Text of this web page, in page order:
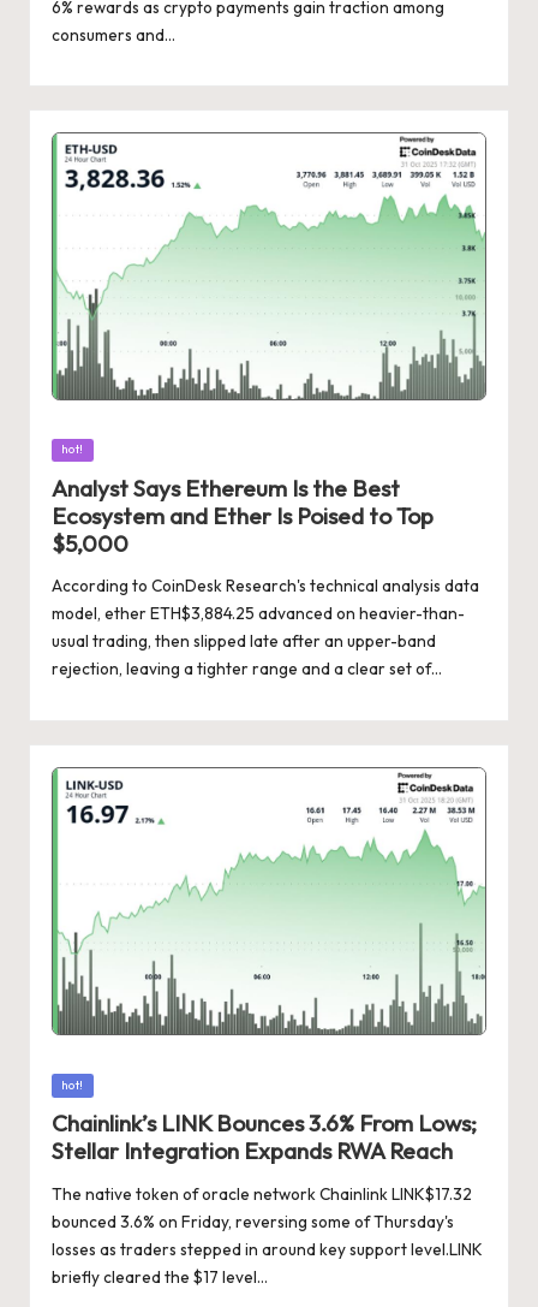
6% rewards as crypto payments gain traction among
consumers and…
Posted
hot!
Analyst Says Ethereum Is the Best
Ecosystem and Ether Is Poised to Top
$5,000
According to CoinDesk Research's technical analysis data
model, ether ETH$3,884.25 advanced on heavier-than-
usual trading, then slipped late after an upper-band
rejection, leaving a tighter range and a clear set of…
Posted
hot!
Chainlink’s LINK Bounces 3.6% From Lows;
Stellar Integration Expands RWA Reach
The native token of oracle network Chainlink LINK$17.32
bounced 3.6% on Friday, reversing some of Thursday's
losses as traders stepped in around key support level.LINK
briefly cleared the $17 level…